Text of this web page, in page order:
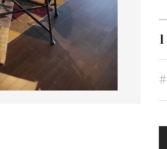
1
#